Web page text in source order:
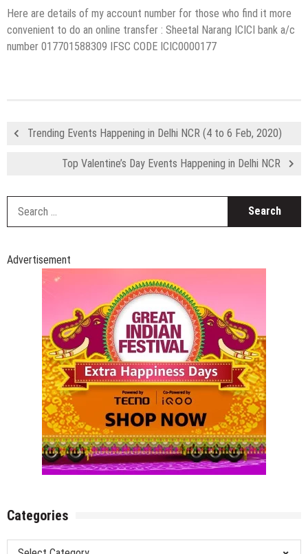
Here are details of my account number for those who find it more
convenient to do an online transfer : Sheetal Narang ICICI bank a/c
number 017701588309 IFSC CODE ICIC0000177
Trending Events Happening in Delhi NCR (4 to 6 Feb, 2020)
Top Valentine’s Day Events Happening in Delhi NCR
Advertisement
Categories
Categories